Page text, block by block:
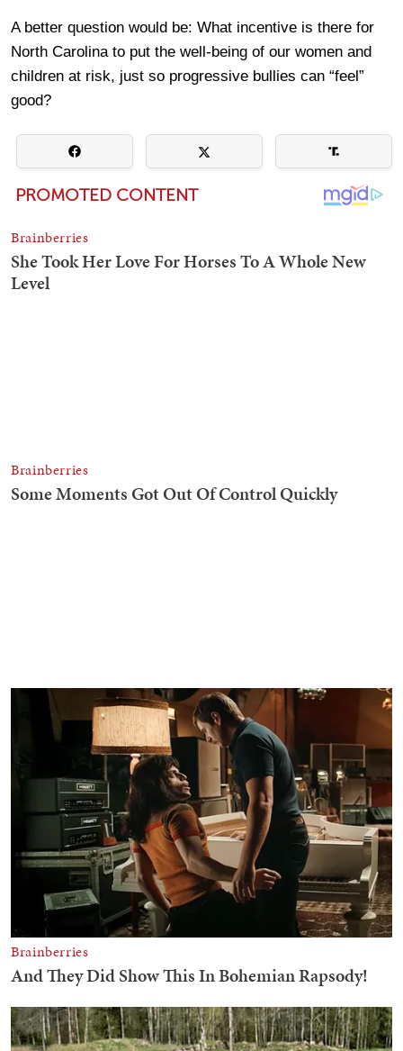
A better question would be: What incentive is there for
North Carolina to put the well-being of our women and
children at risk, just so progressive bullies can “feel”
good?